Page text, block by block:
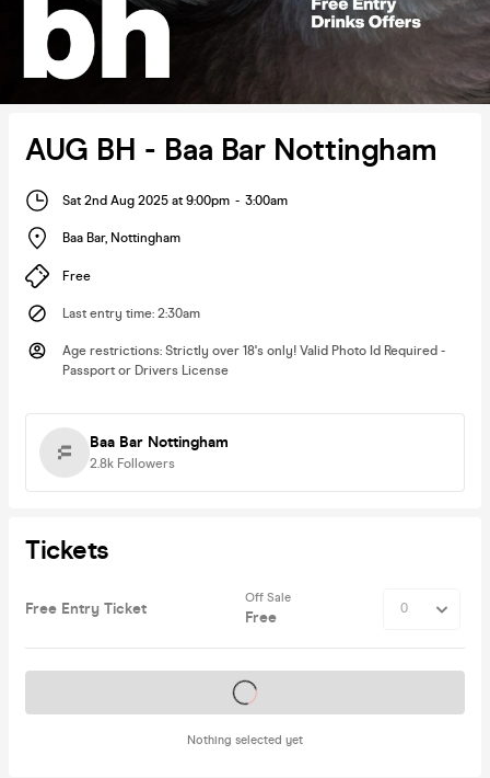
AUG BH - Baa Bar Nottingham
Sat 2nd Aug 2025 at 9:00pm - 3:00am
Baa Bar, Nottingham
Free
Last entry time: 2:30am
Age restrictions: Strictly over 18's only! Valid Photo Id Required -
Passport or Drivers License
Baa Bar Nottingham
2.8k Followers
Tickets
Free Entry Ticket
Off Sale
Free
Nothing selected yet
Tickets on sale soon